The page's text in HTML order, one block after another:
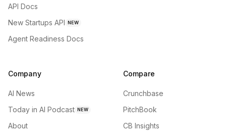
API Docs
New Startups API NEW
Agent Readiness Docs
Company
AI News
Today in AI Podcast NEW
About
Compare
Crunchbase
PitchBook
CB Insights